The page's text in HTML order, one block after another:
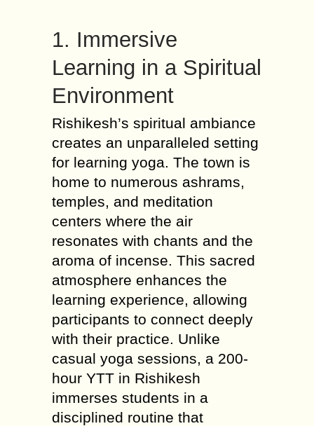
1. Immersive
Learning in a Spiritual
Environment
Rishikesh’s spiritual ambiance
creates an unparalleled setting
for learning yoga. The town is
home to numerous ashrams,
temples, and meditation
centers where the air
resonates with chants and the
aroma of incense. This sacred
atmosphere enhances the
learning experience, allowing
participants to connect deeply
with their practice. Unlike
casual yoga sessions, a 200-
hour YTT in Rishikesh
immerses students in a
disciplined routine that